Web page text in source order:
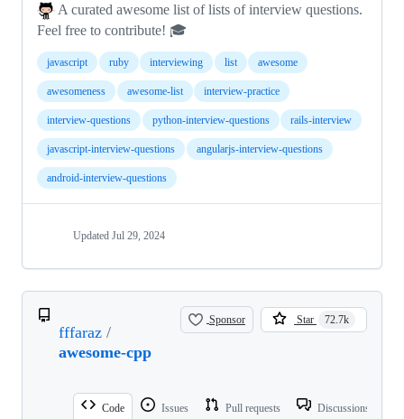
A curated awesome list of lists of interview questions.
Feel free to contribute! 🎓
javascript ruby interviewing list awesome
awesomeness awesome-list interview-practice
interview-questions python-interview-questions rails-interview
javascript-interview-questions angularjs-interview-questions
android-interview-questions
Updated Jul 29, 2024
fffaraz /
awesome-cpp
Sponsor Star 72.7k
Code Issues Pull requests Discussions